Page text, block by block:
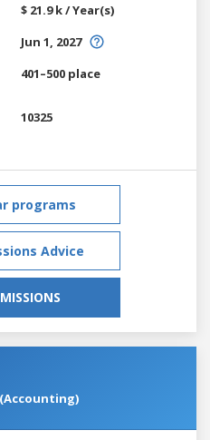
$ 21.9 k / Year(s)
Jun 1, 2027
401–500 place
10325
programs
Advice